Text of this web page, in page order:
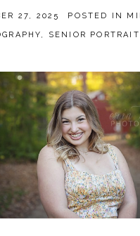
27, 2025 POSTED IN
, SENIOR PORTRAIT